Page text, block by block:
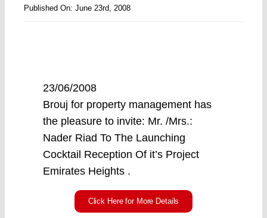
Published On: June 23rd, 2008
23/06/2008
Brouj for property management has
the pleasure to invite: Mr. /Mrs.:
Nader Riad To The Launching
Cocktail Reception Of it’s Project
Emirates Heights .
Click Here for More Details